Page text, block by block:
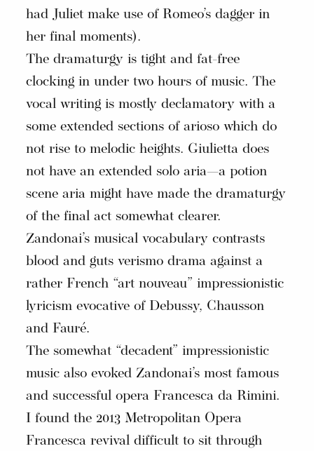
had Juliet make use of Romeo’s dagger in
her final moments).
The dramaturgy is tight and fat-free
clocking in under two hours of music. The
vocal writing is mostly declamatory with a
some extended sections of arioso which do
not rise to melodic heights. Giulietta does
not have an extended solo aria—a potion
scene aria might have made the dramaturgy
of the final act somewhat clearer.
Zandonai’s musical vocabulary contrasts
blood and guts verismo drama against a
rather French “art nouveau” impressionistic
lyricism evocative of Debussy, Chausson
and Fauré.
The somewhat “decadent” impressionistic
music also evoked Zandonai’s most famous
and successful opera Francesca da Rimini.
I found the 2013 Metropolitan Opera
Francesca revival difficult to sit through